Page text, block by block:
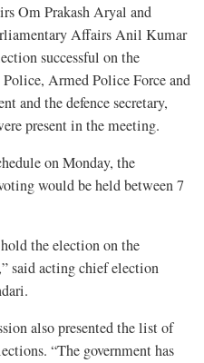
Om Prakash Aryal and
Affairs Anil Kumar
successful on the
Armed Police Force and
and the defence secretary,
present in the meeting.
on Monday, the
would be held between 7
the election on the
said acting chief election
also presented the list of
“The government has